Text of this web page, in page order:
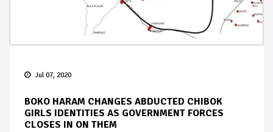
Jul 07, 2020
BOKO HARAM CHANGES ABDUCTED CHIBOK
GIRLS IDENTITIES AS GOVERNMENT FORCES
CLOSES IN ON THEM